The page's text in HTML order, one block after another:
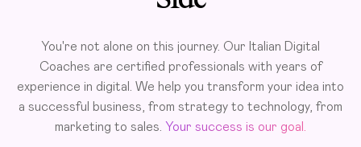
You're not alone on this journey. Our Italian Digital
Coaches are certified professionals with years of
experience in digital. We help you transform your idea into
a successful business, from strategy to technology, from
marketing to sales. Your success is our goal.